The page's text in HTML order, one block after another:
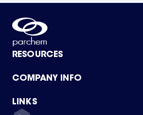
RESOURCES
Product Catalog
Green Chemicals
COMPANY INFO
About Us
Quality
LINKS